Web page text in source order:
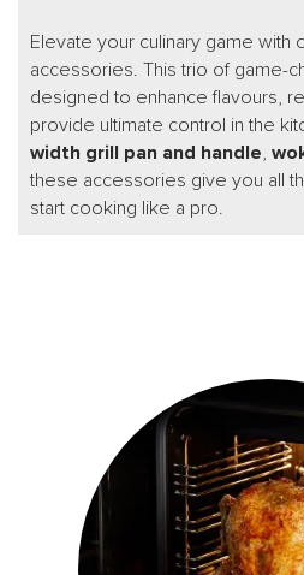
Elevate your culinary game with
accessories. This trio of game-
designed to enhance flavours,
provide ultimate control in the
width grill pan and handle,
these accessories give you all
start cooking like a pro.